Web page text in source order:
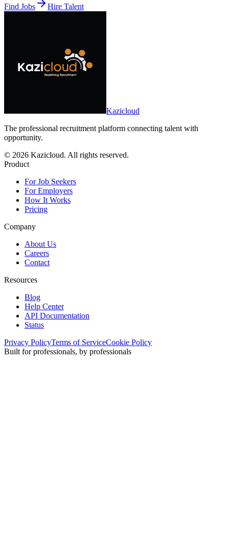
Find Jobs Hire Talent
Kazicloud
The professional recruitment platform connecting talent with
opportunity.
© 2026 Kazicloud. All rights reserved.
Product
For Job Seekers
For Employers
How It Works
Pricing
Company
About Us
Careers
Contact
Resources
Blog
Help Center
API Documentation
Status
Privacy PolicyTerms of ServiceCookie Policy
Built for professionals, by professionals